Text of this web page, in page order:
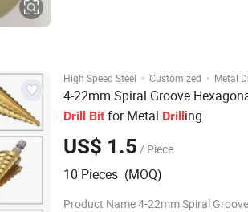
High Speed Steel · Customized · Metal
4-22mm Spiral Groove
Drill Bit for Metal Drilling
US$ 1.5 / Piece
10 Pieces (MOQ)
Product Name 4-22mm Spiral